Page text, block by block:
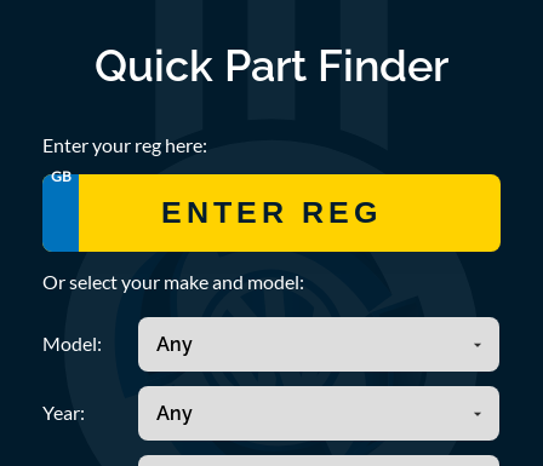
Quick Part Finder
Enter your reg here:
GB
Or select your make and model:
Model:
Year: